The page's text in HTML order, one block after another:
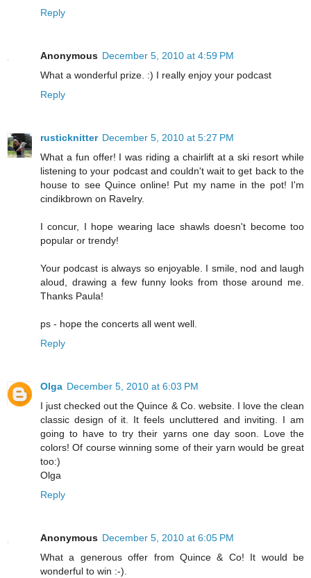
Reply
Anonymous December 5, 2010 at 4:59 PM
What a wonderful prize. :) I really enjoy your podcast
Reply
rusticknitter December 5, 2010 at 5:27 PM
What a fun offer! I was riding a chairlift at a ski resort while
listening to your podcast and couldn't wait to get back to the
house to see Quince online! Put my name in the pot! I'm
cindikbrown on Ravelry.
I concur, I hope wearing lace shawls doesn't become too
popular or trendy!
Your podcast is always so enjoyable. I smile, nod and laugh
aloud, drawing a few funny looks from those around me.
Thanks Paula!
ps - hope the concerts all went well.
Reply
Olga December 5, 2010 at 6:03 PM
I just checked out the Quince & Co. website. I love the clean
classic design of it. It feels uncluttered and inviting. I am
going to have to try their yarns one day soon. Love the
colors! Of course winning some of their yarn would be great
too:)
Olga
Reply
Anonymous December 5, 2010 at 6:05 PM
What a generous offer from Quince & Co! It would be
wonderful to win :-).